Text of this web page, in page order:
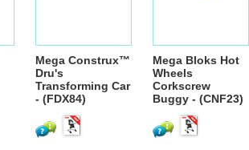
Mega Construx™
Dru's
Transforming Car
- (FDX84)
Mega Bloks Hot
Wheels
Corkscrew
Buggy - (CNF23)